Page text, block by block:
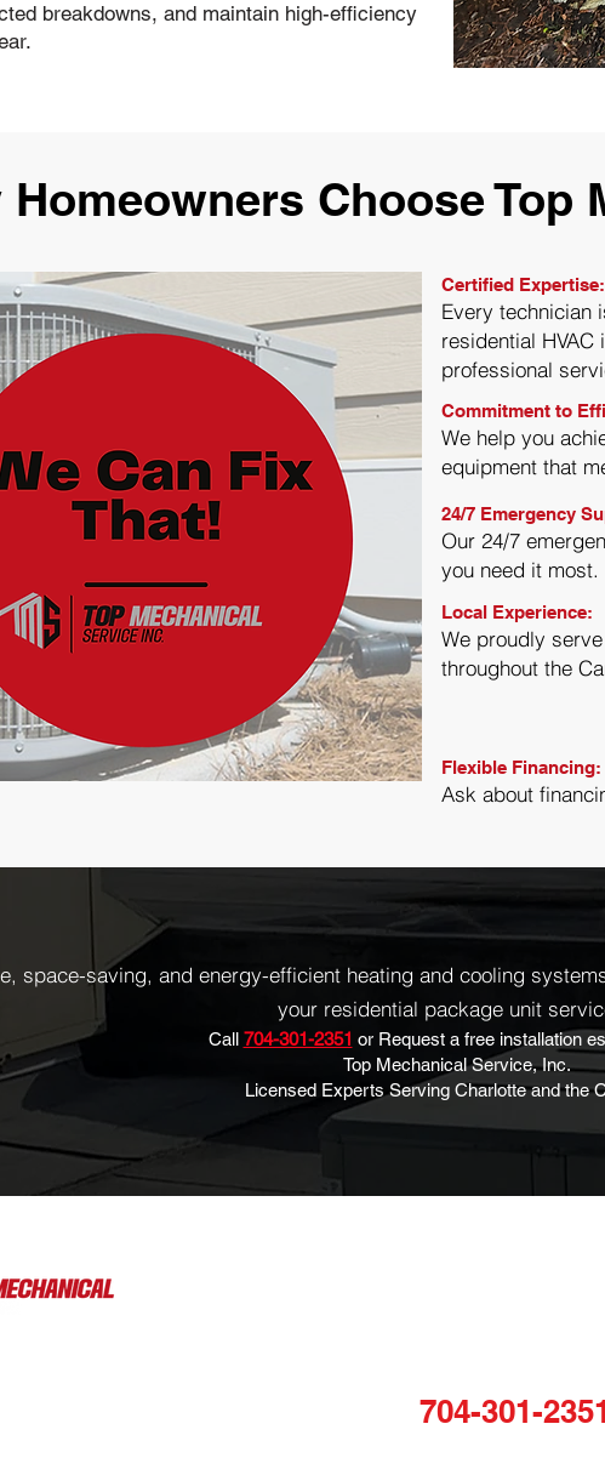
breakdowns, and maintain high-efficiency
Homeowners Choose Top
Certified Expertise:
Every technician
residential
professional
Commitment to
We help you
equipment that
24/7 Emergency
Our 24/7
you need it most.
Local Experience:
We proudly
throughout the
Flexible Financing:
Ask about
space-saving, and energy-efficient heating and cooling
your residential package unit
Call 704-301-2351 or Request a free installation
Top Mechanical Service, Inc.
Licensed Experts Serving Charlotte and the
704-301-2351